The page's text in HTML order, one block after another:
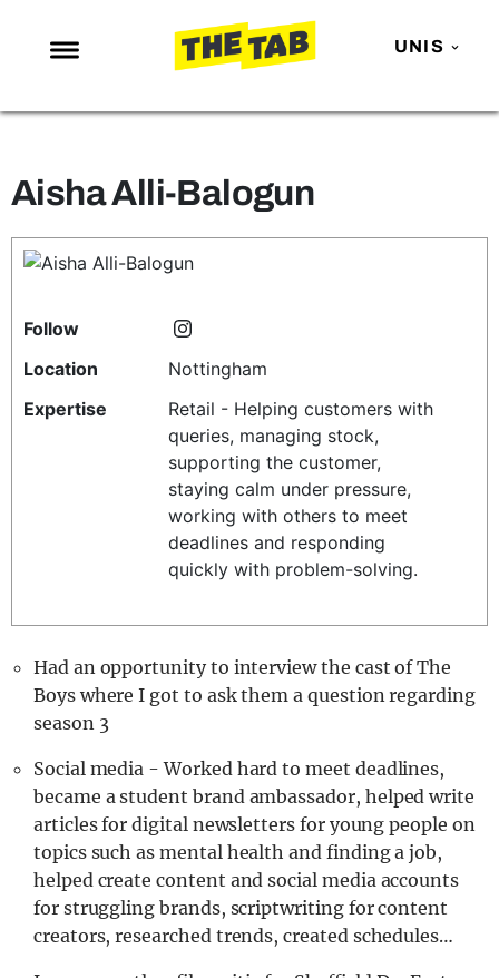
UNIS
NEWS
MAFS
LOVE ISLAND
TRENDS
GAMING
POLITICS
REALITY SHRINE
FILM SHRINE
Aisha Alli-Balogun
Follow
Location
Nottingham
Expertise
Retail - Helping customers with
queries, managing stock,
supporting the customer,
staying calm under pressure,
working with others to meet
deadlines and responding
quickly with problem-solving.
Had an opportunity to interview the cast of The
Boys where I got to ask them a question regarding
season 3
Social media - Worked hard to meet deadlines,
became a student brand ambassador, helped write
articles for digital newsletters for young people on
topics such as mental health and finding a job,
helped create content and social media accounts
for struggling brands, scriptwriting for content
creators, researched trends, created schedules…